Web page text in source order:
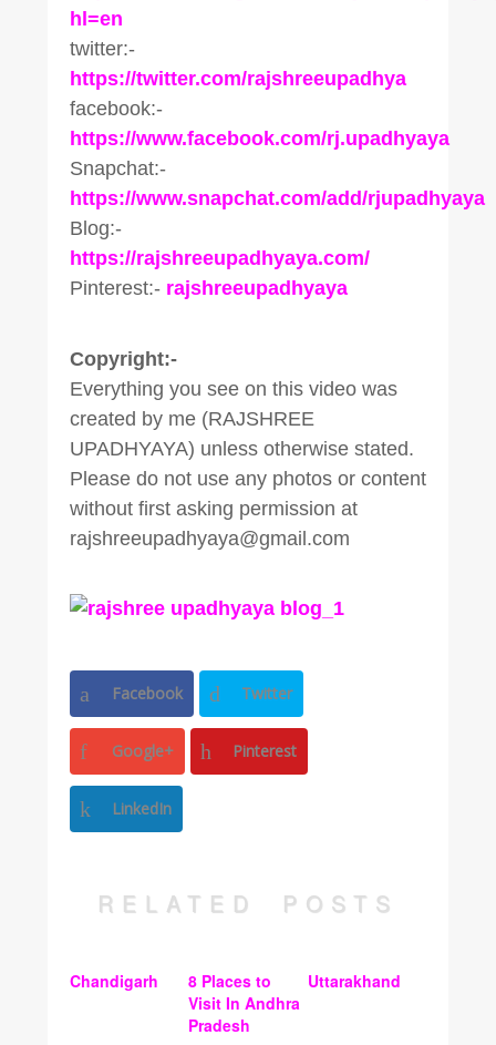
hl=en
twitter:-
https://twitter.com/rajshreeupadhya
facebook:-
https://www.facebook.com/rj.upadhyaya
Snapchat:-
https://www.snapchat.com/add/rjupadhyaya
Blog:-
https://rajshreeupadhyaya.com/
Pinterest:- rajshreeupadhyaya
Copyright:-
Everything you see on this video was
created by me (RAJSHREE
UPADHYAYA) unless otherwise stated.
Please do not use any photos or content
without first asking permission at
rajshreeupadhyaya@gmail.com
Facebook Twitter
Google+ Pinterest
LinkedIn
RELATED POSTS
Chandigarh
8 Places to
Visit In Andhra
Pradesh
Uttarakhand